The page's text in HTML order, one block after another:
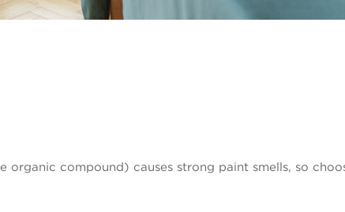
compound) causes strong paint smells, so